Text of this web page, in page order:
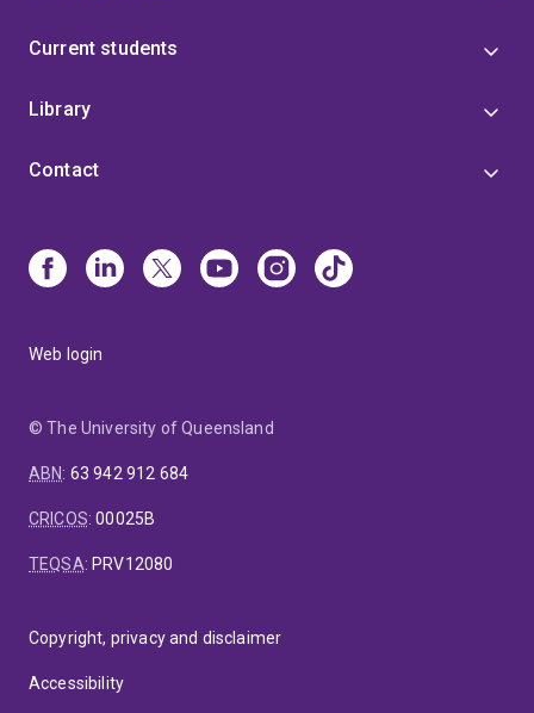
Current students
Library
Contact
Web login
© The University of Queensland
ABN: 63 942 912 684
CRICOS:00025B
TEQSA: PRV12080
Copyright, privacy and disclaimer
Accessibility